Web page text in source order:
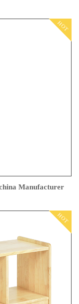
HOT
Manufacturer
HOT